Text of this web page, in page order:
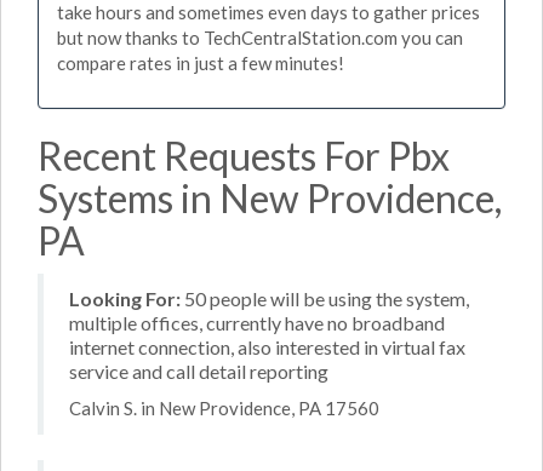
take hours and sometimes even days to gather prices
but now thanks to TechCentralStation.com you can
compare rates in just a few minutes!
Recent Requests For Pbx
Systems in New Providence,
PA
Looking For: 50 people will be using the system,
multiple offices, currently have no broadband
internet connection, also interested in virtual fax
service and call detail reporting
Calvin S. in New Providence, PA 17560